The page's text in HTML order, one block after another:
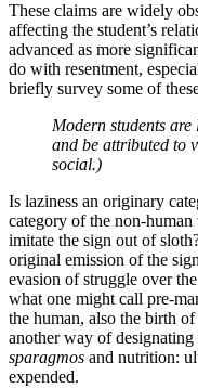
These claims are widely
affecting the student’s
advanced as more
do with resentment,
briefly survey some of
Modern students are
and be attributed to
social.)
Is laziness an originary
category of the non-
imitate the sign out of
original emission of the
evasion of struggle over
what one might call pre-
the human, also the birth of
another way of
sparagmos and nutrition:
expended.